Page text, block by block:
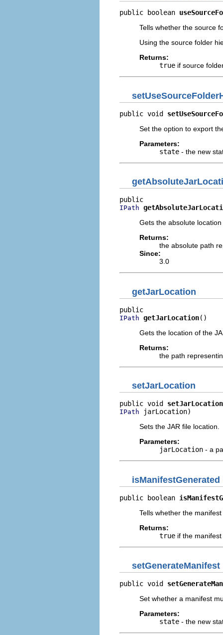
public boolean
Tells whether the source
Using the source folder
Returns:
true if source
public void
Set the option to export
Parameters:
state - the new
IPath
Gets the absolute
Returns:
the absolute path
Since:
3.0
getJarLocation
IPath getJarLocation()
Gets the location of the
Returns:
the path
setJarLocation
public void setJarLocation
IPath jarLocation)
Sets the JAR file location.
Parameters:
jarLocation - a
isManifestGenerated
public boolean
Tells whether the
Returns:
true if the
setGenerateManifest
public void
Set whether a manifest
Parameters:
state - the new